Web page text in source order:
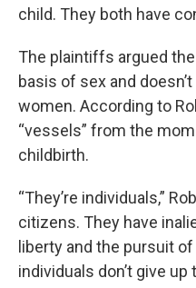
child. They both have
The plaintiffs argued
basis of sex and
women. According to
“vessels” from the
childbirth.
“They’re individuals,”
citizens. They have
liberty and the pursuit
individuals don’t give